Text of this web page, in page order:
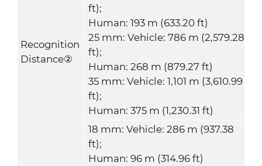
Recognition
Distance②
ft);
Human: 193 m (633.20 ft)
25 mm: Vehicle: 786 m (2,579.28
ft);
Human: 268 m (879.27 ft)
35 mm: Vehicle: 1,101 m (3,610.99
ft);
Human: 375 m (1,230.31 ft)
18 mm: Vehicle: 286 m (937.38
ft);
Human: 96 m (314.96 ft)